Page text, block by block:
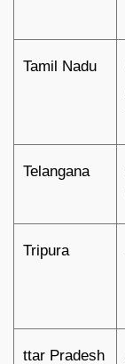
Tamil Nadu
Telangana
Tripura
ttar Pradesh